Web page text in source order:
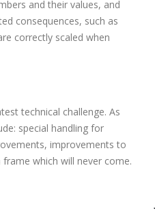
and their values, and
consequences, such as
correctly scaled when
technical challenge. As
special handling for
improvements to
which will never come.